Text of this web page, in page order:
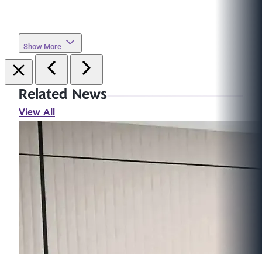
Show More
Related News
View All